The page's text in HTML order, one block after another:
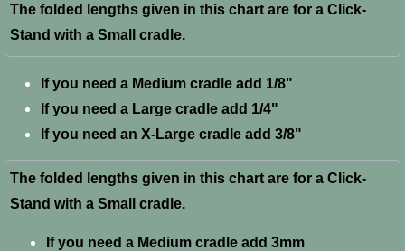
The folded lengths given in this chart are for a Click-
Stand with a Small cradle.
If you need a Medium cradle add 1/8"
If you need a Large cradle add 1/4"
​If you need an X-Large cradle add 3/8"
The folded lengths given in this chart are for a Click-
Stand with a Small cradle.
If you need a Medium cradle add 3mm